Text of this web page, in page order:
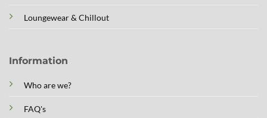
Loungewear & Chillout
Information
Who are we?
FAQ's